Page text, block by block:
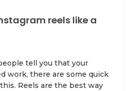
reels like a
tell you that your
work, there are some quick
Reels are the best way